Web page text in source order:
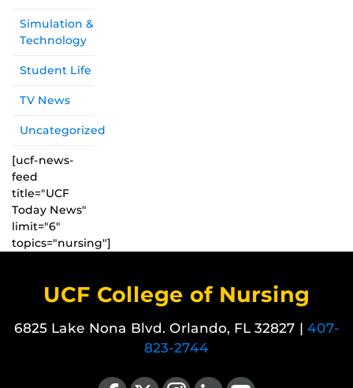
Simulation &
Technology
Student Life
TV News
Uncategorized
[ucf-news-
feed
title="UCF
Today News"
limit="6"
topics="nursing"]
UCF College of Nursing
6825 Lake Nona Blvd. Orlando, FL 32827 | 407-
823-2744
Like us on Facebook
Follow us on X Find us on Instagram
View our LinkedIn pageFollow us on YouTube